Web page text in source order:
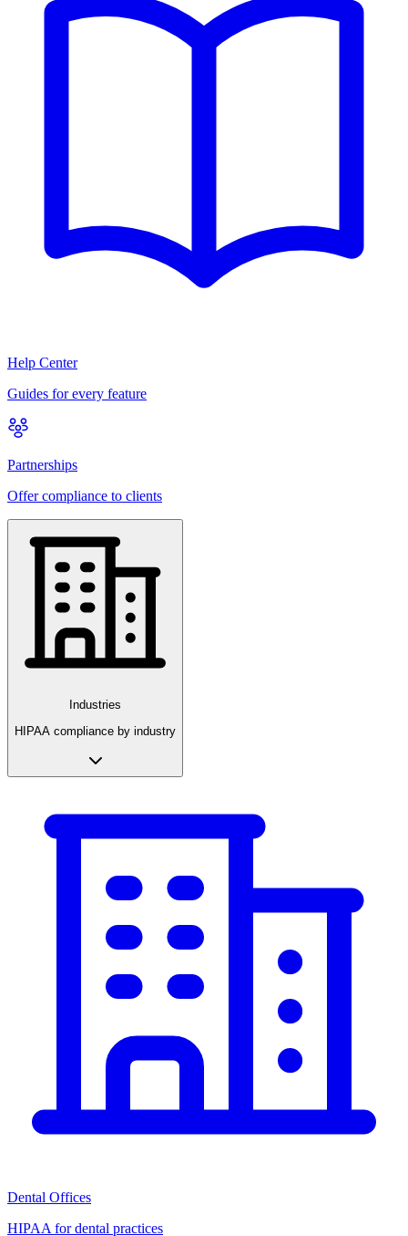
Help Center
Guides for every feature
Partnerships
Offer compliance to clients
Industries
HIPAA compliance by industry
Dental Offices
HIPAA for dental practices